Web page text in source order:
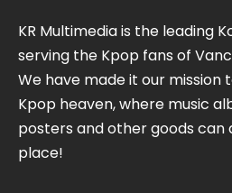
KR Multimedia is the leading
serving the Kpop fans of
We have made it our mission
Kpop heaven, where music
posters and other goods can
place!